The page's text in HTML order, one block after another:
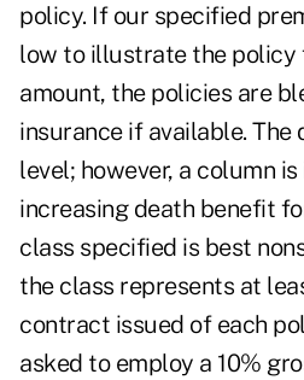
policy. If our specified
low to illustrate the policy
amount, the policies are
insurance if available.
level; however, a column
increasing death benefit
class specified is best
the class represents at
contract issued of each
asked to employ a 10%